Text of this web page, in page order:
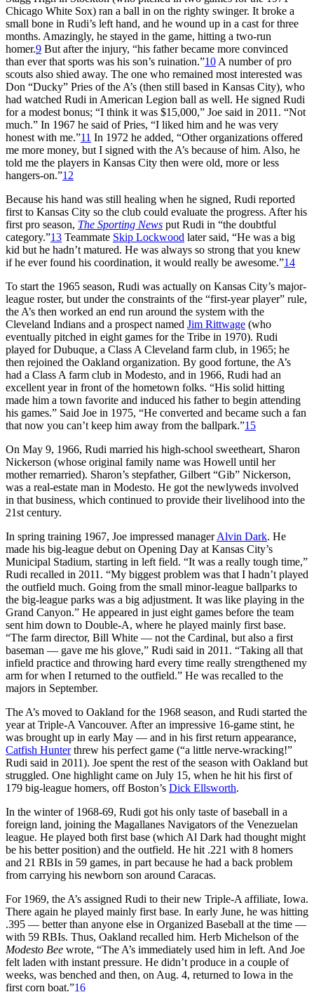
Chicago White Sox) ran a ball in on the righty swinger. It broke a
small bone in Rudi’s left hand, and he wound up in a cast for three
months. Amazingly, he stayed in the game, hitting a two-run
homer.9 But after the injury, “his father became more convinced
than ever that sports was his son’s ruination.”10 A number of pro
scouts also shied away. The one who remained most interested was
Don “Ducky” Pries of the A’s (then still based in Kansas City), who
had watched Rudi in American Legion ball as well. He signed Rudi
for a modest bonus; “I think it was $15,000,” Joe said in 2011. “Not
much.” In 1967 he said of Pries, “I liked him and he was very
honest with me.”11 In 1972 he added, “Other organizations offered
me more money, but I signed with the A’s because of him. Also, he
told me the players in Kansas City then were old, more or less
hangers-on.”12
Because his hand was still healing when he signed, Rudi reported
first to Kansas City so the club could evaluate the progress. After his
first pro season, The Sporting News put Rudi in “the doubtful
category.”13 Teammate Skip Lockwood later said, “He was a big
kid but he hadn’t matured. He was always so strong that you knew
if he ever found his coordination, it would really be awesome.”14
To start the 1965 season, Rudi was actually on Kansas City’s major-
league roster, but under the constraints of the “first-year player” rule,
the A’s then worked an end run around the system with the
Cleveland Indians and a prospect named Jim Rittwage (who
eventually pitched in eight games for the Tribe in 1970). Rudi
played for Dubuque, a Class A Cleveland farm club, in 1965; he
then rejoined the Oakland organization. By good fortune, the A’s
had a Class A farm club in Modesto, and in 1966, Rudi had an
excellent year in front of the hometown folks. “His solid hitting
made him a town favorite and induced his father to begin attending
his games.” Said Joe in 1975, “He converted and became such a fan
that now you can’t keep him away from the ballpark.”15
On May 9, 1966, Rudi married his high-school sweetheart, Sharon
Nickerson (whose original family name was Howell until her
mother remarried). Sharon’s stepfather, Gilbert “Gib” Nickerson,
was a real-estate man in Modesto. He got the newlyweds involved
in that business, which continued to provide their livelihood into the
21st century.
In spring training 1967, Joe impressed managerAlvin Dark. He
made his big-league debut on Opening Day at Kansas City’s
Municipal Stadium, starting in left field. “It was a really tough time,”
Rudi recalled in 2011. “My biggest problem was that I hadn’t played
the outfield much. Going from the small minor-league ballparks to
the big-league parks was a big adjustment. It was like playing in the
Grand Canyon.” He appeared in just eight games before the team
sent him down to Double-A, where he played mainly first base.
“The farm director, Bill White — not the Cardinal, but also a first
baseman — gave me his glove,” Rudi said in 2011. “Taking all that
infield practice and throwing hard every time really strengthened my
arm for when I returned to the outfield.” He was recalled to the
majors in September.
The A’s moved to Oakland for the 1968 season, and Rudi started the
year at Triple-A Vancouver. After an impressive 16-game stint, he
was brought up in early May — and in his first return appearance,
Catfish Hunterthrew his perfect game (“a little nerve-wracking!”
Rudi said in 2011). Joe spent the rest of the season with Oakland but
struggled. One highlight came on July 15, when he hit his first of
179 big-league homers, off Boston’s Dick Ellsworth.
In the winter of 1968-69, Rudi got his only taste of baseball in a
foreign land, joining the Magallanes Navigators of the Venezuelan
league. He played both first base (which Al Dark had thought might
be his better position) and the outfield. He hit .221 with 8 homers
and 21 RBIs in 59 games, in part because he had a back problem
from carrying his newborn son around Caracas.
For 1969, the A’s assigned Rudi to their new Triple-A affiliate, Iowa.
There again he played mainly first base. In early June, he was hitting
.395 — better than anyone else in Organized Baseball at the time —
with 59 RBIs. Thus, Oakland recalled him. Herb Michelson of the
Modesto Bee wrote, “The A’s immediately used him in left. And Joe
felt laden with instant pressure. He didn’t produce in a couple of
weeks, was benched and then, on Aug. 4, returned to Iowa in the
first corn boat.”16